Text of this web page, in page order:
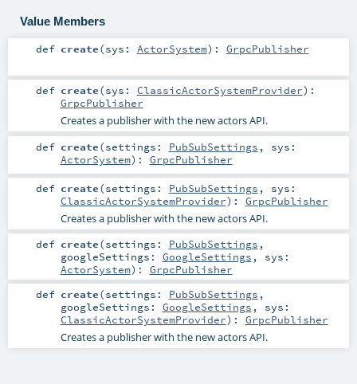
Value Members
def create(sys: ActorSystem) : GrpcPublisher
def create(sys: ClassicActorSystemProvider) :
GrpcPublisher
Creates a publisher with the new actors API.
def create(settings: PubSubSettings , sys:
ActorSystem) : GrpcPublisher
def create(settings: PubSubSettings , sys:
ClassicActorSystemProvider) : GrpcPublisher
Creates a publisher with the new actors API.
def create(settings: PubSubSettings ,
googleSettings: GoogleSettings , sys:
ActorSystem) : GrpcPublisher
def create(settings: PubSubSettings ,
googleSettings: GoogleSettings , sys:
ClassicActorSystemProvider) : GrpcPublisher
Creates a publisher with the new actors API.